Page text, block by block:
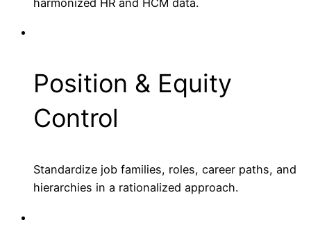
harmonized HR and HCM data.
Position & Equity
Control
Standardize job families, roles, career paths, and
hierarchies in a rationalized approach.